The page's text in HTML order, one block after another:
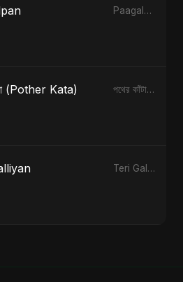
Paagalpan - Single
(Pother Kata) পথের কাঁটা (Pother Kata) - Single
Teri Galliyan - Single